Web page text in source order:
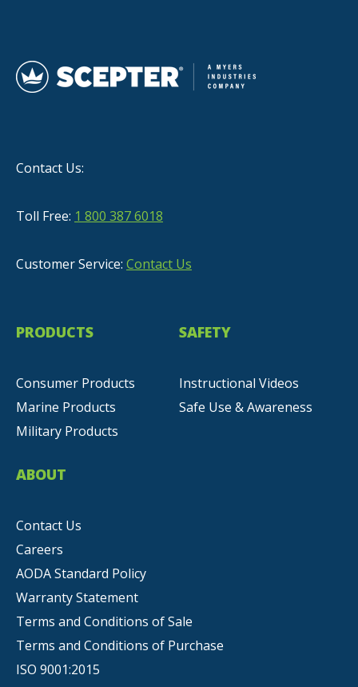
Contact Us:
Toll Free: 1 800 387 6018
Customer Service: Contact Us
PRODUCTS
Consumer Products
Marine Products
Military Products
SAFETY
Instructional Videos
Safe Use & Awareness
ABOUT
Contact Us
Careers
AODA Standard Policy
Warranty Statement
Terms and Conditions of Sale
Terms and Conditions of Purchase
ISO 9001:2015